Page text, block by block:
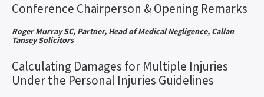
Conference Chairperson & Opening Remarks
Roger Murray SC, Partner, Head of Medical Negligence, Callan
Tansey Solicitors
Calculating Damages for Multiple Injuries
Under the Personal Injuries Guidelines